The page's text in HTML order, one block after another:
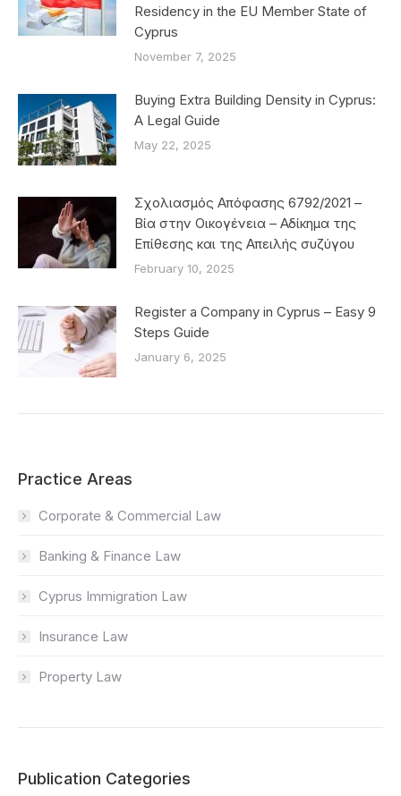
Residency in the EU Member State of
Cyprus
November 7, 2025
Buying Extra Building Density in Cyprus:
A Legal Guide
May 22, 2025
Σχολιασμός Απόφασης 6792/2021 –
Βία στην Οικογένεια – Αδίκημα της
Επίθεσης και της Απειλής συζύγου
February 10, 2025
Register a Company in Cyprus – Easy 9
Steps Guide
January 6, 2025
Practice Areas
Corporate & Commercial Law
Banking & Finance Law
Cyprus Immigration Law
Insurance Law
Property Law
Publication Categories